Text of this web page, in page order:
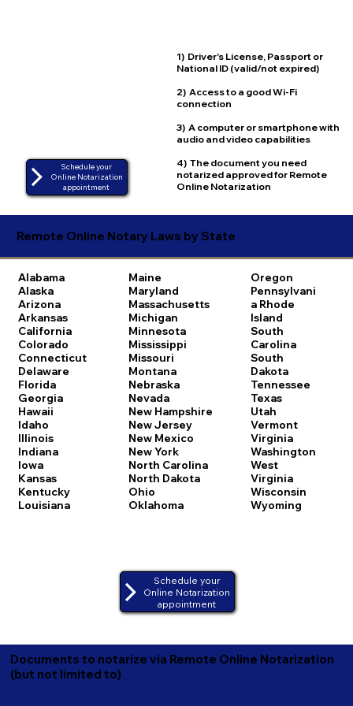
1) Driver's License, Passport or
National ID (valid/not expired)
2) Access to a good Wi-Fi
connection
3) A computer or smartphone with
audio and video capabilities
4) The document you need
notarized approved for Remote
Online Notarization
Schedule your
Online Notarization
appointment
Remote Online Notary Laws by State
Alabama
Alaska
Arizona
Arkansas
California
Colorado
Connecticut
Delaware
Florida
Georgia
Hawaii
Idaho
Illinois
Indiana
Iowa
Kansas
Kentucky
Louisiana
Maine
Maryland
Massachusetts
Michigan
Minnesota
Mississippi
Missouri
Montana
Nebraska
Nevada
New Hampshire
New Jersey
New Mexico
New York
North Carolina
North Dakota
Ohio
Oklahoma
Oregon
Pennsylvani
a Rhode
Island
South
Carolina
South
Dakota
Tennessee
Texas
Utah
Vermont
Virginia
Washington
West
Virginia
Wisconsin
Wyoming
Schedule your
Online Notarization
appointment
Documents to notarize via Remote Online Notarization
(but not limited to)